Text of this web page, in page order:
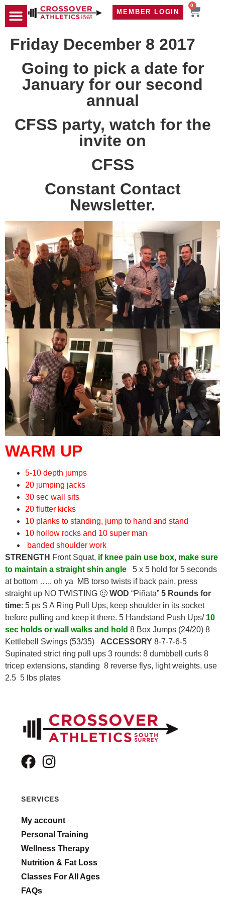
MEMBER LOGIN
0
Friday December 8 2017
Going to pick a date for
January for our second
annual
CFSS party, watch for the
invite on
CFSS
Constant Contact
Newsletter.
WARM UP
5-10 depth jumps
20 jumping jacks
30 sec wall sits
20 flutter kicks
10 planks to standing, jump to hand and stand
10 hollow rocks and 10 super man
banded shoulder work
STRENGTH Front Squat, if knee pain use box, make sure
to maintain a straight shin angle
5 x 5 hold for 5 seconds
at bottom ….. oh ya MB torso twists if back pain, press
straight up NO TWISTING 🙂 WOD “Piñata” 5 Rounds for
time: 5 ps S A Ring Pull Ups, keep shoulder in its socket
before pulling and keep it there. 5 Handstand Push Ups/ 10
sec holds or wall walks and hold 8 Box Jumps (24/20) 8
Kettlebell Swings (53/35) ACCESSORY 8-7-7-6-5
Supinated strict ring pull ups 3 rounds: 8 dumbbell curls 8
tricep extensions, standing 8 reverse flys, light weights, use
2.5 5 lbs plates
SERVICES
My account
Personal Training
Wellness Therapy
Nutrition & Fat Loss
Classes For All Ages
FAQs